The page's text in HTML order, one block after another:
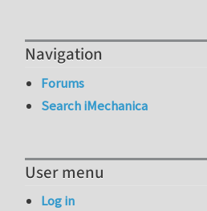
Navigation
Forums
Search iMechanica
User menu
Log in